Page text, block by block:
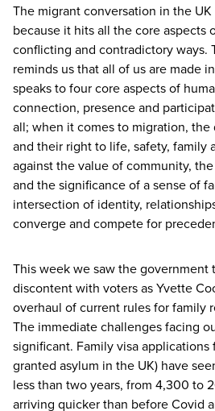
The migrant conversation in the UK
because it hits all the core aspects
conflicting and contradictory ways.
reminds us that all of us are made
speaks to four core aspects of
connection, presence and
all; when it comes to migration,
and their right to life, safety, family
against the value of community,
and the significance of a sense of
intersection of identity,
converge and compete for
This week we saw the
discontent with voters as Yvette
overhaul of current rules for family
The immediate challenges facing
significant. Family visa applications
granted asylum in the UK) have
less than two years, from 4,300 to
arriving quicker than before Covid